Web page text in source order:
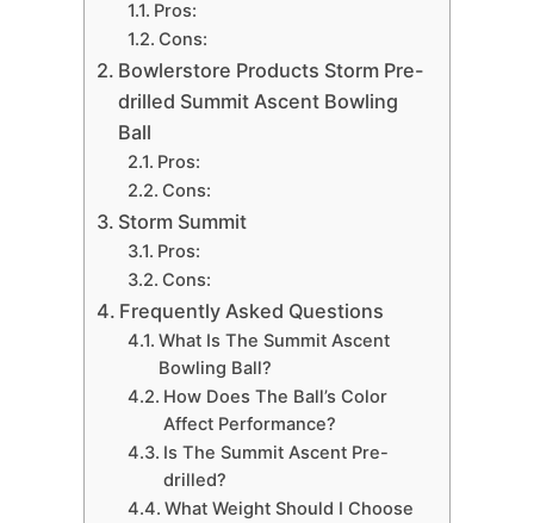
Pros:
Cons:
Bowlerstore Products Storm Pre-
drilled Summit Ascent Bowling
Ball
Pros:
Cons:
Storm Summit
Pros:
Cons:
Frequently Asked Questions
What Is The Summit Ascent
Bowling Ball?
How Does The Ball’s Color
Affect Performance?
Is The Summit Ascent Pre-
drilled?
What Weight Should I Choose